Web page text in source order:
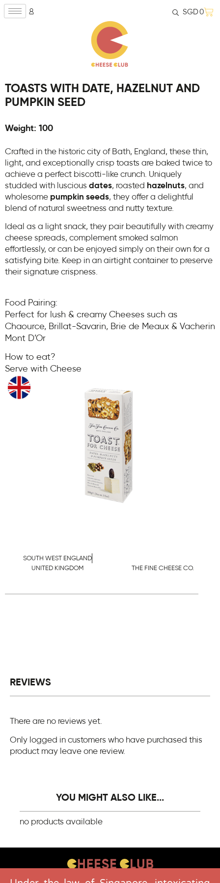
SGD0
SOUTH WEST ENGLAND
UNITED KINGDOM
THE FINE CHEESE CO.
TOASTS WITH DATE, HAZELNUT AND
PUMPKIN SEED
Weight: 100
Crafted in the historic city of Bath, England, these thin,
light, and exceptionally crisp toasts are baked twice to
achieve a perfect biscotti-like crunch. Uniquely
studded with luscious dates, roasted hazelnuts, and
wholesome pumpkin seeds, they offer a delightful
blend of natural sweetness and nutty texture.
Ideal as a light snack, they pair beautifully with creamy
cheese spreads, complement smoked salmon
effortlessly, or can be enjoyed simply on their own for a
satisfying bite. Keep in an airtight container to preserve
their signature crispness.
Food Pairing:
Perfect for lush & creamy Cheeses such as
Chaource, Brillat-Savarin, Brie de Meaux & Vacherin
Mont D’Or
How to eat?
Serve with Cheese
REVIEWS
There are no reviews yet.
Only logged in customers who have purchased this
product may leave one review.
YOU MIGHT ALSO LIKE...
no products available